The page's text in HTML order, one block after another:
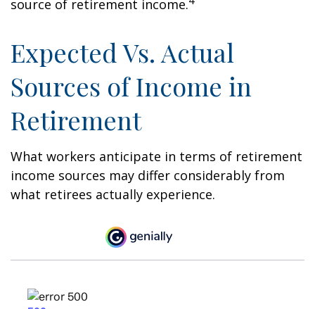
source of retirement income.
Expected Vs. Actual
Sources of Income in
Retirement
What workers anticipate in terms of retirement
income sources may differ considerably from
what retirees actually experience.